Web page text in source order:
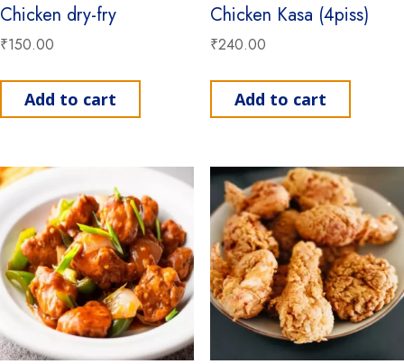
Chicken dry-fry
₹150.00
Add to cart
Chicken Kasa (4piss)
₹240.00
Add to cart